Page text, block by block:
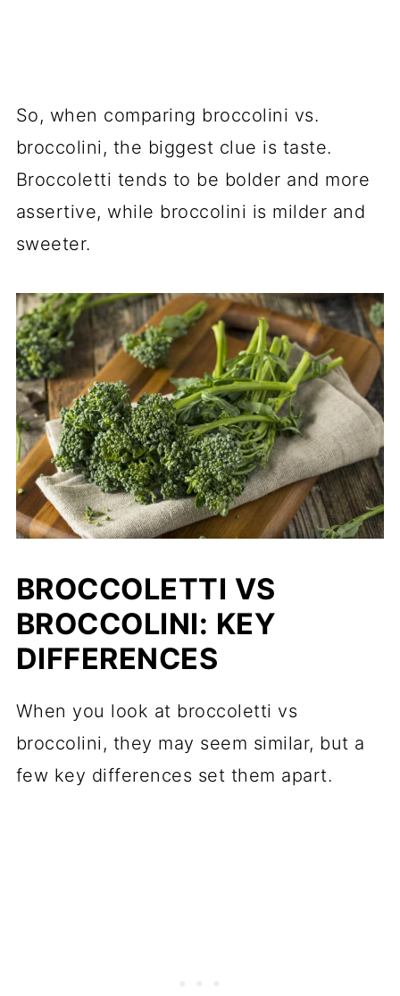
So, when comparing broccolini vs.
broccolini, the biggest clue is taste.
Broccoletti tends to be bolder and more
assertive, while broccolini is milder and
sweeter.
BROCCOLETTI VS
BROCCOLINI: KEY
DIFFERENCES
When you look at broccoletti vs
broccolini, they may seem similar, but a
few key differences set them apart.